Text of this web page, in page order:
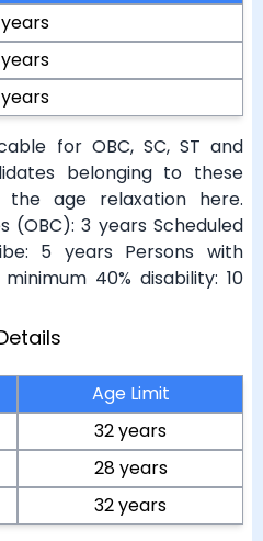
for OBC, SC, ST and
belonging to these
age relaxation here.
(OBC): 3 years Scheduled
5 years Persons with
40% disability: 10
Age Limit
32 years
28 years
32 years